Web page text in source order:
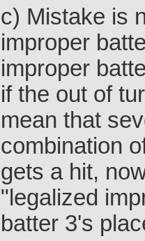
c) Mistake is
improper
improper
if the out of
mean that
combination
gets a hit,
"legalized
batter 3's